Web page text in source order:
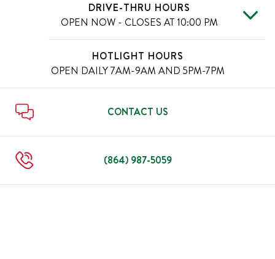
Tue
6:00 AM-10:00 PM
Wed
6:00 AM-10:00 PM
Thu
6:00 AM-10:00 PM
6:00 AM -11:00 PM
Sat
6:00 AM- 11:00 PM
Sun
6:00 AM-10:00 PM
DRIVE-THRU HOURS
OPEN NOW - CLOSES AT 10:00 PM
6:00 AM -10:00 PM
Wed
6:00 AM- 10:00 PM
Thu
6:00 AM-10:00 PM
6:00 AM- 11:00 PM
6:00 AM - 11:00 PM
Sun
6:00 AM-10:00 PM
HOTLIGHT HOURS
OPEN DAILY7AM-9AM AND 5PM-7PM
CONTACT US
(864) 987-5059